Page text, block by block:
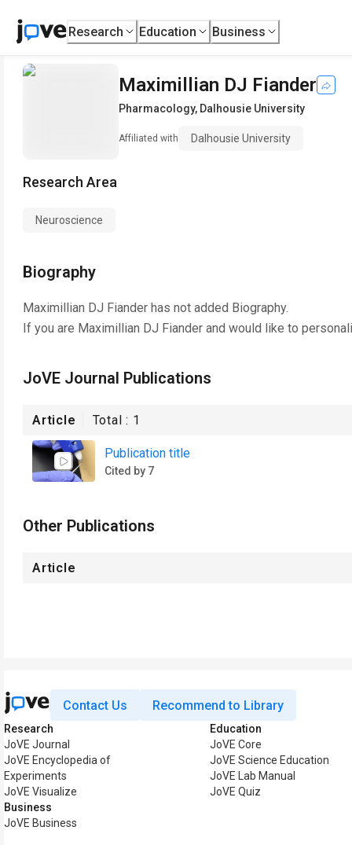
Research Education Business
Maximillian DJ Fiander
Pharmacology, Dalhousie University
Affiliated with Dalhousie University
Research Area
Neuroscience
Biography
Maximillian DJ Fiander has not added Biography.
If you are Maximillian DJ Fiander and would like to
JoVE Journal Publications
Article Total : 1
Publication title
Cited by 7
Other Publications
Article
Contact Us Recommend to Library
Research
JoVE Journal
JoVE Encyclopedia of
Experiments
JoVE Visualize
Business
JoVE Business
Education
JoVE Core
JoVE Science Education
JoVE Lab Manual
JoVE Quiz